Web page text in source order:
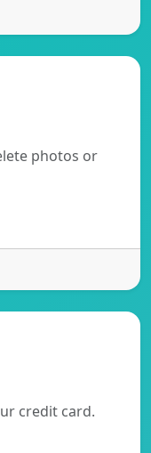
photos or
credit card.